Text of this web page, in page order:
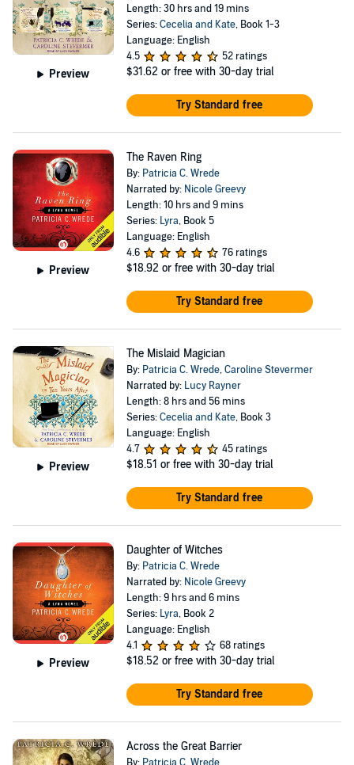
Preview
Length: 30 hrs and 19 mins
Series:Cecelia and Kate, Book 1-3
Language: English
4.5
52 ratings
$31.62 or free with 30-day trial
Try Standard free
Preview
The Raven Ring
By: Patricia C. Wrede
Narrated by: Nicole Greevy
Length: 10 hrs and 9 mins
Series: Lyra, Book 5
Language: English
4.6
76 ratings
$18.92 or free with 30-day trial
Try Standard free
Preview
The Mislaid Magician
By: Patricia C. Wrede,Caroline Stevermer
Narrated by: Lucy Rayner
Length: 8 hrs and 56 mins
Series:Cecelia and Kate, Book 3
Language: English
4.7
45 ratings
$18.51 or free with 30-day trial
Try Standard free
Preview
Daughter of Witches
By: Patricia C. Wrede
Narrated by: Nicole Greevy
Length: 9 hrs and 6 mins
Series: Lyra, Book 2
Language: English
4.1
68 ratings
$18.52 or free with 30-day trial
Try Standard free
Across the Great Barrier